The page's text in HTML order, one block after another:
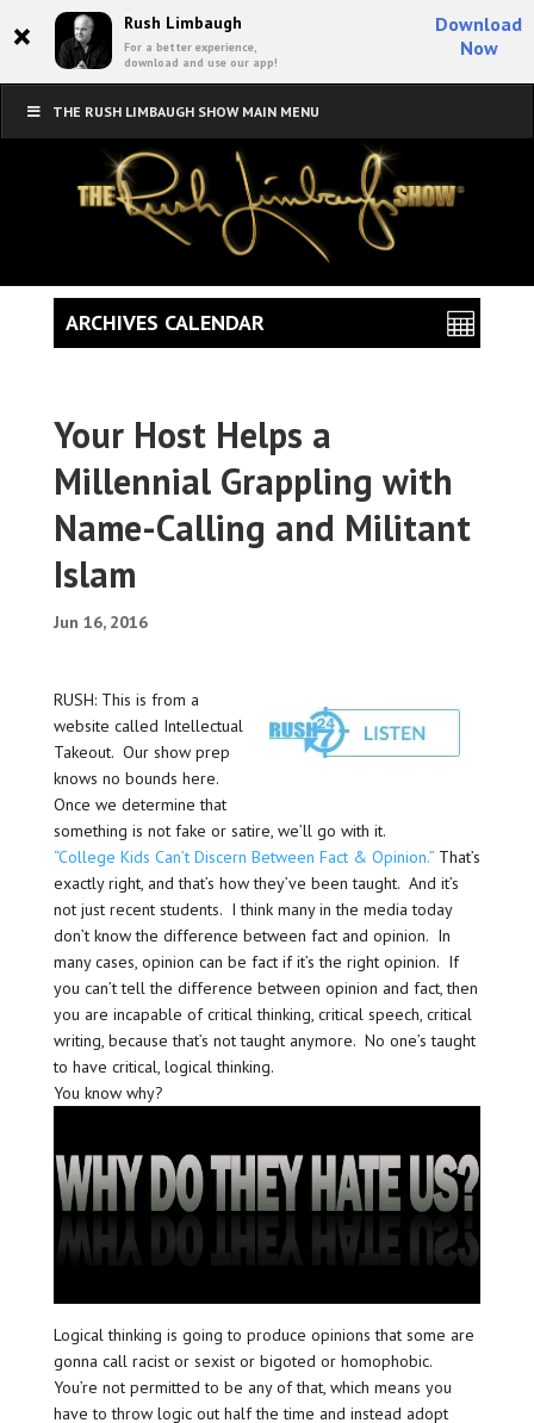
× Rush Limbaugh
For a better experience,
download and use our app!
Download
Now
THE RUSH LIMBAUGH SHOW MAIN MENU
Your Host Helps a
Millennial Grappling with
Name-Calling and Militant
Islam
Jun 16, 2016
RUSH: This is from a
website called Intellectual
Takeout. Our show prep
knows no bounds here.
Once we determine that
something is not fake or satire, we’ll go with it.
“College Kids Can’t Discern Between Fact & Opinion.”That’s
exactly right, and that’s how they’ve been taught. And it’s
not just recent students. I think many in the media today
don’t know the difference between fact and opinion. In
many cases, opinion can be fact if it’s the right opinion. If
you can’t tell the difference between opinion and fact, then
you are incapable of critical thinking, critical speech, critical
writing, because that’s not taught anymore. No one’s taught
to have critical, logical thinking.
You know why?
Logical thinking is going to produce opinions that some are
gonna call racist or sexist or bigoted or homophobic.
You’re not permitted to be any of that, which means you
have to throw logic out half the time and instead adopt
ARCHIVES CALENDAR